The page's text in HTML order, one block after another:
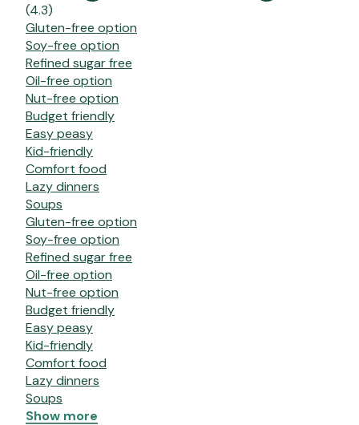
(4.3)
Gluten-free option
Soy-free option
Refined sugar free
Oil-free option
Nut-free option
Budget friendly
Easy peasy
Kid-friendly
Comfort food
Lazy dinners
Soups
Gluten-free option
Soy-free option
Refined sugar free
Oil-free option
Nut-free option
Budget friendly
Easy peasy
Kid-friendly
Comfort food
Lazy dinners
Soups
Show more